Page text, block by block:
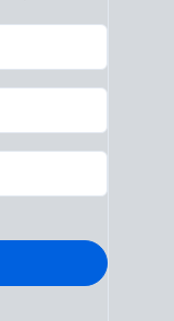
in today’s